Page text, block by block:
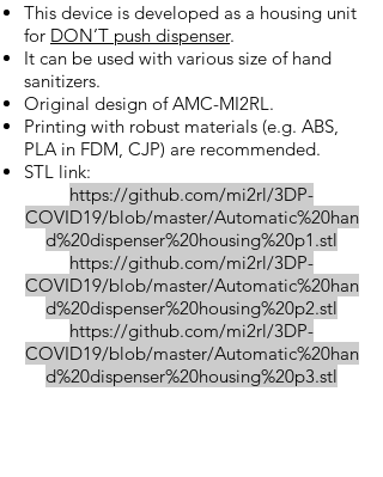
This device is developed as a housing unit
for DON’T push dispenser.
It can be used with various size of hand
sanitizers.
Original design of AMC-MI2RL.
Printing with robust materials (e.g. ABS,
PLA in FDM, CJP) are recommended.
STL link:
https://github.com/mi2rl/3DP-
COVID19/blob/master/Automatic%20han
d%20dispenser%20housing%20p1.stl
https://github.com/mi2rl/3DP-
COVID19/blob/master/Automatic%20han
d%20dispenser%20housing%20p2.stl
https://github.com/mi2rl/3DP-
COVID19/blob/master/Automatic%20han
d%20dispenser%20housing%20p3.stl